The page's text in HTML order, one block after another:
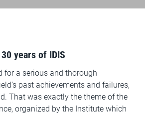
years of IDIS
for a serious and thorough
past achievements and failures,
That was exactly the theme of the
organized by the Institute which